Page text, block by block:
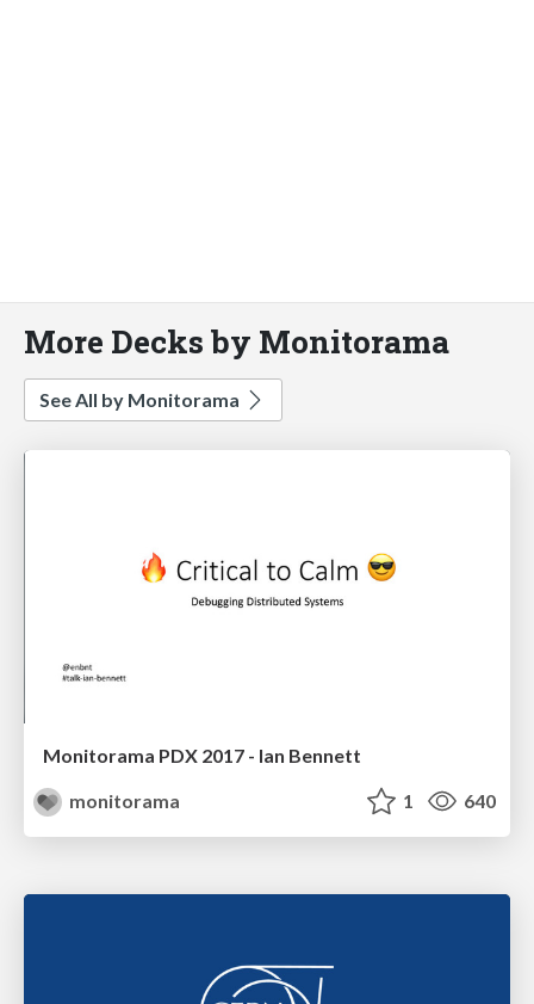
More Decks by Monitorama
See All by Monitorama
Monitorama PDX 2017 - Ian Bennett
monitorama
1 640